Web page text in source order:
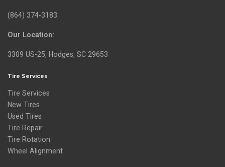
(864) 374-3183
Our Location:
3309 US-25, Hodges, SC 29653
Tire Services
Tire Services
New Tires
Used Tires
Tire Repair
Tire Rotation
Wheel Alignment